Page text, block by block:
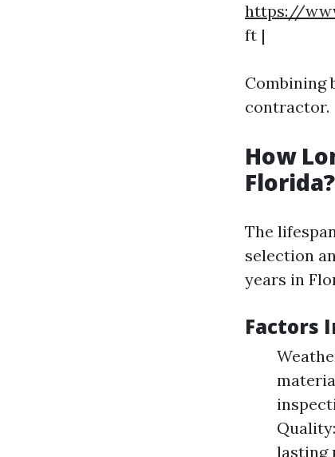
https://
ft |
Combining
contractor.
How
Florida?
The
selection
years in
Factors
lasting